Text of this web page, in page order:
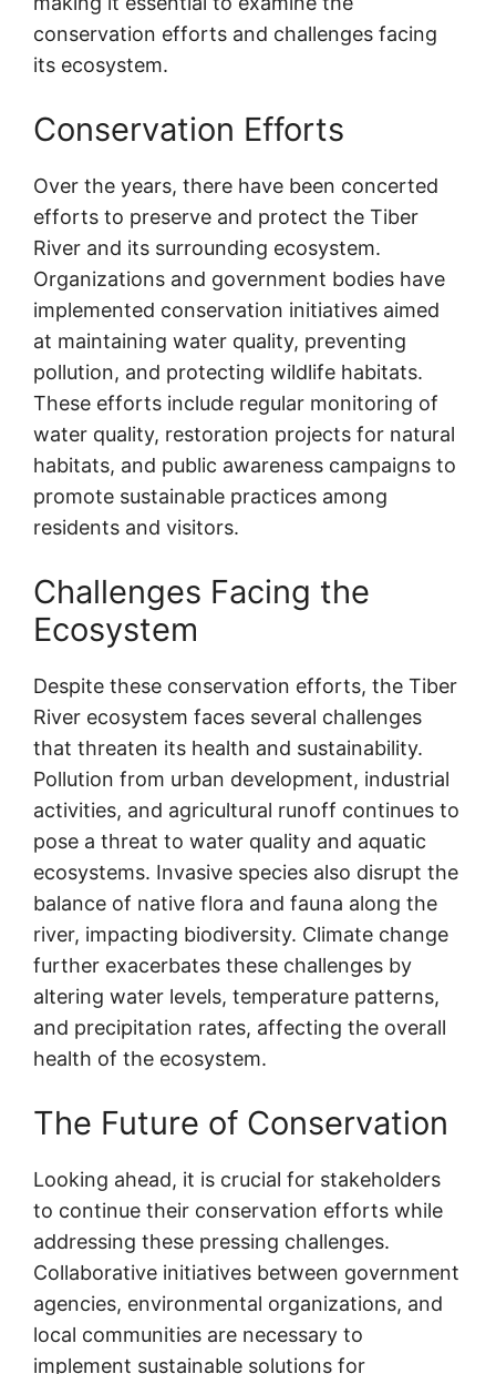
conservation efforts and challenges facing
its ecosystem.
Conservation Efforts
Over the years, there have been concerted
efforts to preserve and protect the Tiber
River and its surrounding ecosystem.
Organizations and government bodies have
implemented conservation initiatives aimed
at maintaining water quality, preventing
pollution, and protecting wildlife habitats.
These efforts include regular monitoring of
water quality, restoration projects for natural
habitats, and public awareness campaigns to
promote sustainable practices among
residents and visitors.
Challenges Facing the
Ecosystem
Despite these conservation efforts, the Tiber
River ecosystem faces several challenges
that threaten its health and sustainability.
Pollution from urban development, industrial
activities, and agricultural runoff continues to
pose a threat to water quality and aquatic
ecosystems. Invasive species also disrupt the
balance of native flora and fauna along the
river, impacting biodiversity. Climate change
further exacerbates these challenges by
altering water levels, temperature patterns,
and precipitation rates, affecting the overall
health of the ecosystem.
The Future of Conservation
Looking ahead, it is crucial for stakeholders
to continue their conservation efforts while
addressing these pressing challenges.
Collaborative initiatives between government
agencies, environmental organizations, and
local communities are necessary to
implement sustainable solutions for